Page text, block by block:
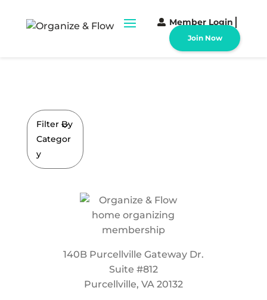
Member Login
Join Now
Filter By
Categor
y
140B Purcellville Gateway Dr.
Suite #812
Purcellville, VA 20132